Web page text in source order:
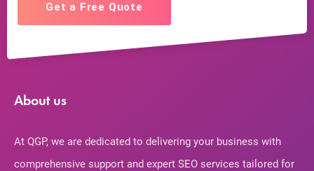
Get a Free Quote
About us
At QGP, we are dedicated to delivering your business with
comprehensive support and expert SEO services tailored for